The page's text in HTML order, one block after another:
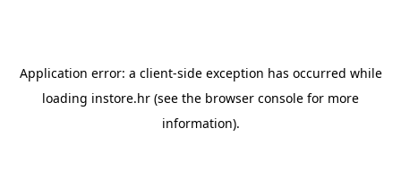
Application error: a client-side exception has occurred while
loading instore.hr (see the browser console for more
information).